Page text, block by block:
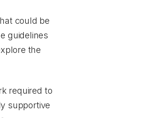
could be
guidelines
the
required to
supportive